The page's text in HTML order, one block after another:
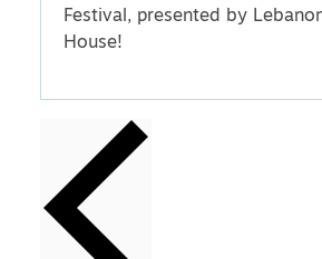
Festival, presented by
House!